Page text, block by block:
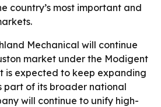
country’s most important and
Mechanical will continue
market under the Modigent
is expected to keep expanding
part of its broader national
will continue to unify high-